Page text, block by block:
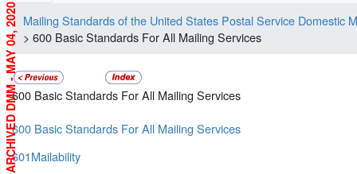
Mailing Standards of the United States Postal Service Domestic
> 600 Basic Standards For All Mailing Services
600 Basic Standards For All Mailing Services
600 Basic Standards For All Mailing Services
601Mailability
ARCHIVED DMM - MAY 04, 2020